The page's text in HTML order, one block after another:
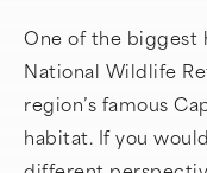
One of the biggest
National Wildlife
region’s famous
habitat. If you